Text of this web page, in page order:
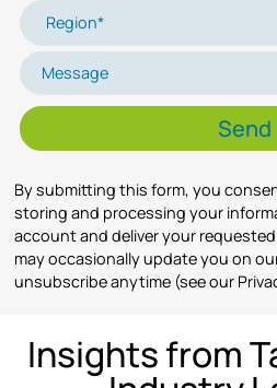
By submitting this form, you
storing and processing your
account and deliver your
may occasionally update you on
unsubscribe anytime (see our
Insights from